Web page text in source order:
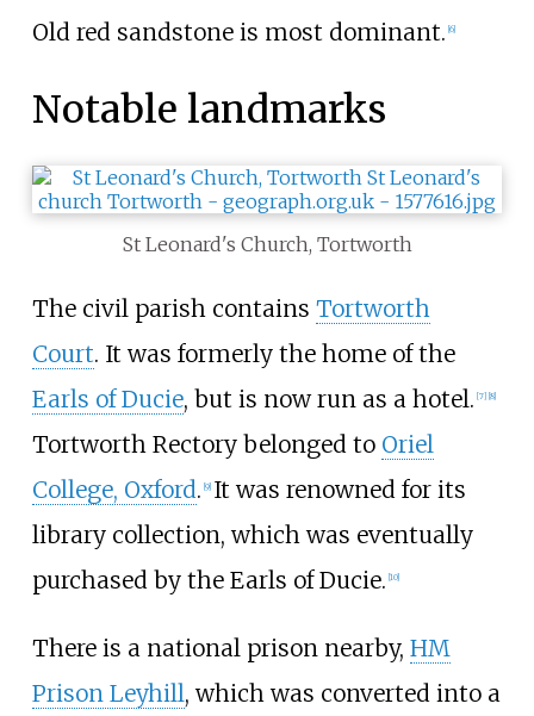
Old red sandstone is most dominant. [6]
Notable landmarks
St Leonard's Church, Tortworth
The civil parish contains Tortworth
Court. It was formerly the home of the
Earls of Ducie, but is now run as a hotel. [7] 8]
Tortworth Rectory belonged to Oriel
College, Oxford. 9] It was renowned for its
library collection, which was eventually
purchased by the Earls of Ducie. 10]
There is a national prison nearby, HM
Prison Leyhill, which was converted into a